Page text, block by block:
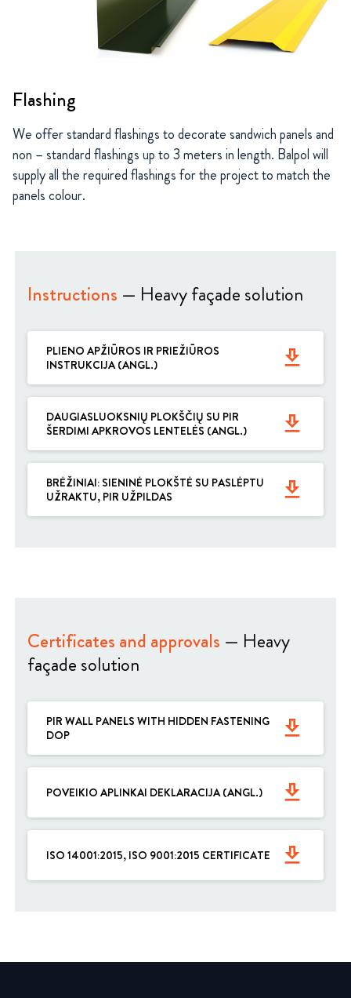
Flashing
We offer standard flashings to decorate sandwich panels and
non – standard flashings up to 3 meters in length. Balpol will
supply all the required flashings for the project to match the
panels colour.
Instructions — Heavy façade solution
PLIENO APŽIŪROS IR PRIEŽIŪROS
INSTRUKCIJA (ANGL.)
get_app
DAUGIASLUOKSNIŲ PLOKŠČIŲ SU PIR
ŠERDIMI APKROVOS LENTELĖS (ANGL.)
get_app
BRĖŽINIAI: SIENINĖ PLOKŠTĖ SU PASLĖPTU
UŽRAKTU, PIR UŽPILDAS
get_app
Certificates and approvals — Heavy
façade solution
PIR WALL PANELS WITH HIDDEN FASTENING
DOP
get_app
POVEIKIO APLINKAI DEKLARACIJA (ANGL.) get_app
ISO 14001:2015, ISO 9001:2015 CERTIFICATE get_app